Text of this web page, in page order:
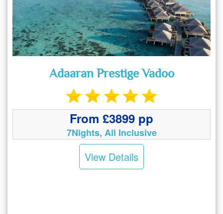
Adaaran Prestige Vadoo
From £3899 pp
7Nights, All Inclusive
View Details